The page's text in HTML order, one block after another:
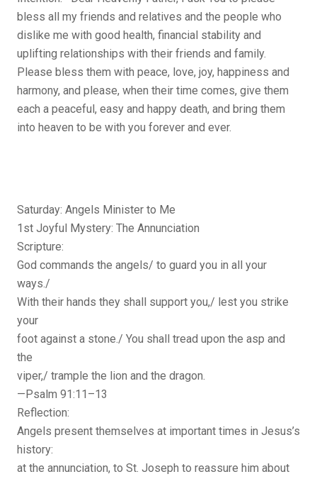
bless all my friends and relatives and the people who
dislike me with good health, financial stability and
uplifting relationships with their friends and family.
Please bless them with peace, love, joy, happiness and
harmony, and please, when their time comes, give them
each a peaceful, easy and happy death, and bring them
into heaven to be with you forever and ever.
Saturday: Angels Minister to Me
1st Joyful Mystery: The Annunciation
Scripture:
God commands the angels/ to guard you in all your
ways./
With their hands they shall support you,/ lest you strike
your
foot against a stone./ You shall tread upon the asp and
the
viper,/ trample the lion and the dragon.
—Psalm 91:11–13
Reflection:
Angels present themselves at important times in Jesus’s
history:
at the annunciation, to St. Joseph to reassure him about